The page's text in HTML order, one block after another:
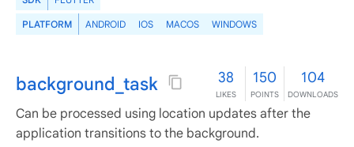
PLATFORM ANDROID IOS MACOS WINDOWS
background_task 38
LIKES
150
POINTS
104
DOWNLOADS
Can be processed using location updates after the
application transitions to the background.